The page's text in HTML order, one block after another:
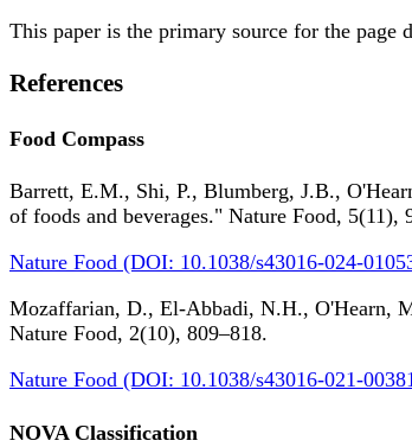
This paper is the primary source for the page
References
Food Compass
Barrett, E.M., Shi, P., Blumberg, J.B.,
of foods and beverages." Nature Food, 5(11),
Nature Food (DOI: 10.1038/s43016-024-
Mozaffarian, D., El-Abbadi, N.H., O'Hearn,
Nature Food, 2(10), 809–818.
Nature Food (DOI: 10.1038/s43016-021-
NOVA Classification